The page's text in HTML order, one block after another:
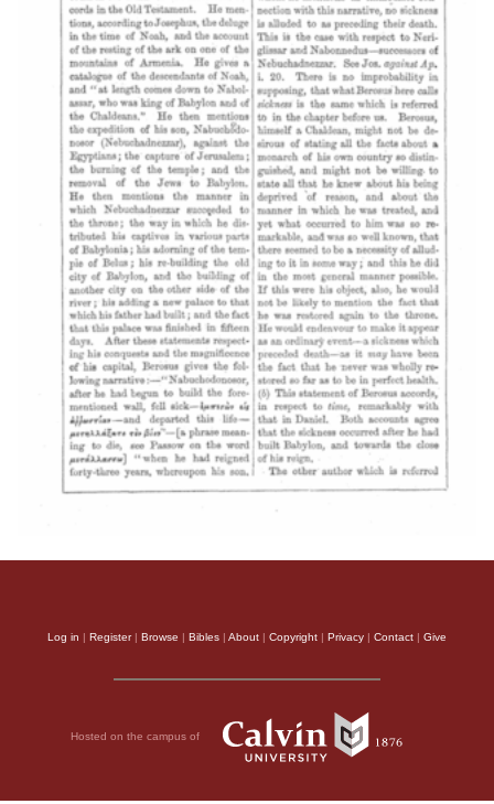
Log in Register| Browse Bibles About Copyright Privacy Contact Give
Hosted on the campus of